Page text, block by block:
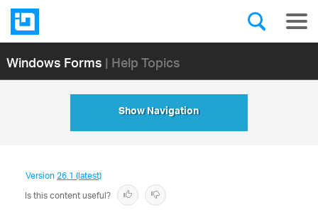
Windows Forms| Help Topics
Show Navigation
Version26.1 (latest)
Is this content useful?